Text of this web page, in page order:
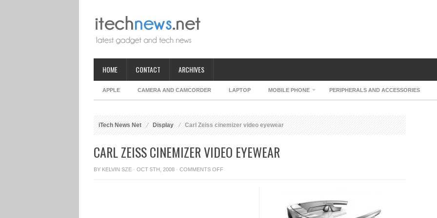
HOME CONTACT ARCHIVES
APPLE CAMERA AND CAMCORDER LAPTOP MOBILE PHONE PERIPHERALS AND ACCESSORIES
iTech News Net Display Carl Zeiss cinemizer video eyewear
CARL ZEISS CINEMIZER VIDEO EYEWEAR
BY KELVIN SZE · OCT 5TH, 2008 · COMMENTS OFFON